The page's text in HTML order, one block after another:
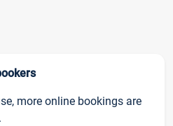
more online bookings are